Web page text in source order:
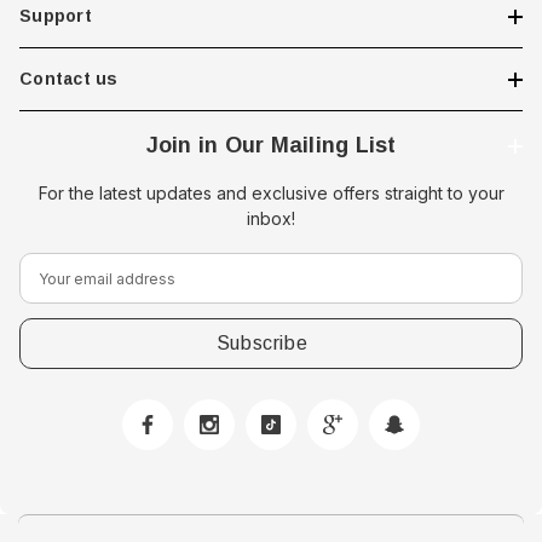
Support
Contact us
Join in Our Mailing List
For the latest updates and exclusive offers straight to your
inbox!
E
m
a
i
r